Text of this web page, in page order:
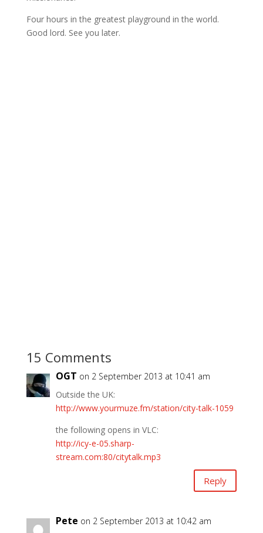
Four hours in the greatest playground in the world.
Good lord. See you later.
15 Comments
OGT on 2 September 2013 at 10:41 am
Outside the UK:
http://www.yourmuze.fm/station/city-talk-1059
the following opens in VLC:
http://icy-e-05.sharp-
stream.com:80/citytalk.mp3
Reply
Pete on 2 September 2013 at 10:42 am